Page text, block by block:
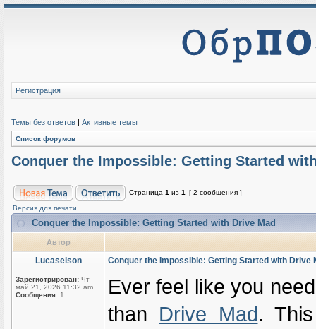
Регистрация
Темы без ответов | Активные темы
Список форумов
Conquer the Impossible: Getting Started
Страница 1 из 1
[ 2 сообщения ]
Версия для печати
Conquer the Impossible: Getting Started with Drive Mad
Автор
Lucaselson
Зарегистрирован: Чт
май 21, 2026 11:32 am
Сообщения: 1
Conquer the Impossible: Getting Started with Drive
Ever feel like you
than Drive Mad.